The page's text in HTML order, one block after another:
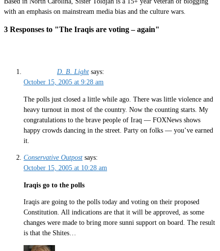
with an emphasis on mainstream media bias and the culture wars.
3 Responses to "The Iraqis are voting – again"
D. B. Light says:
October 15, 2005 at 9:28 am
The polls just closed a little while ago. There was little violence and
heavy turnout in most of the country. Now the counting starts. My
congratulations to the brave people of Iraq — FOXNews shows
happy crowds dancing in the street. Party on folks — you’ve earned
it.
Conservative Outpost says:
October 15, 2005 at 10:28 am
Iraqis go to the polls
Iraqis are going to the polls today and voting on their proposed
Constitution. All indications are that it will be approved, as some
changes were made to bring more sunni support on board. The result
is that the Shites…